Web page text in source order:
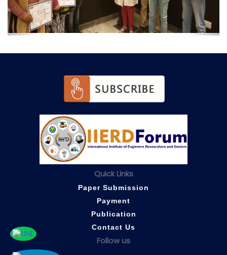
Quick Links
Paper Submission
Payment
Publication
Contact Us
Follow us